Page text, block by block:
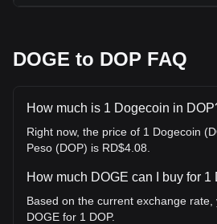
DOGE to DOP FAQ
How much is 1 Dogecoin in
Right now, the price of 1 Dogecoin
Peso (DOP) is RD$4.08.
How much DOGE can I buy for 1
Based on the current exchange
DOGE for 1 DOP.